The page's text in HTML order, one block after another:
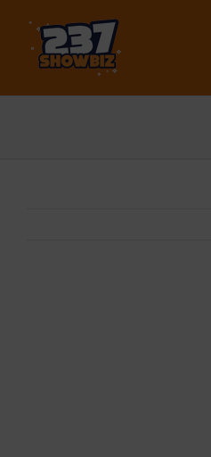
content